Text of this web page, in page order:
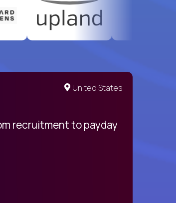
United States
recruitment to payday